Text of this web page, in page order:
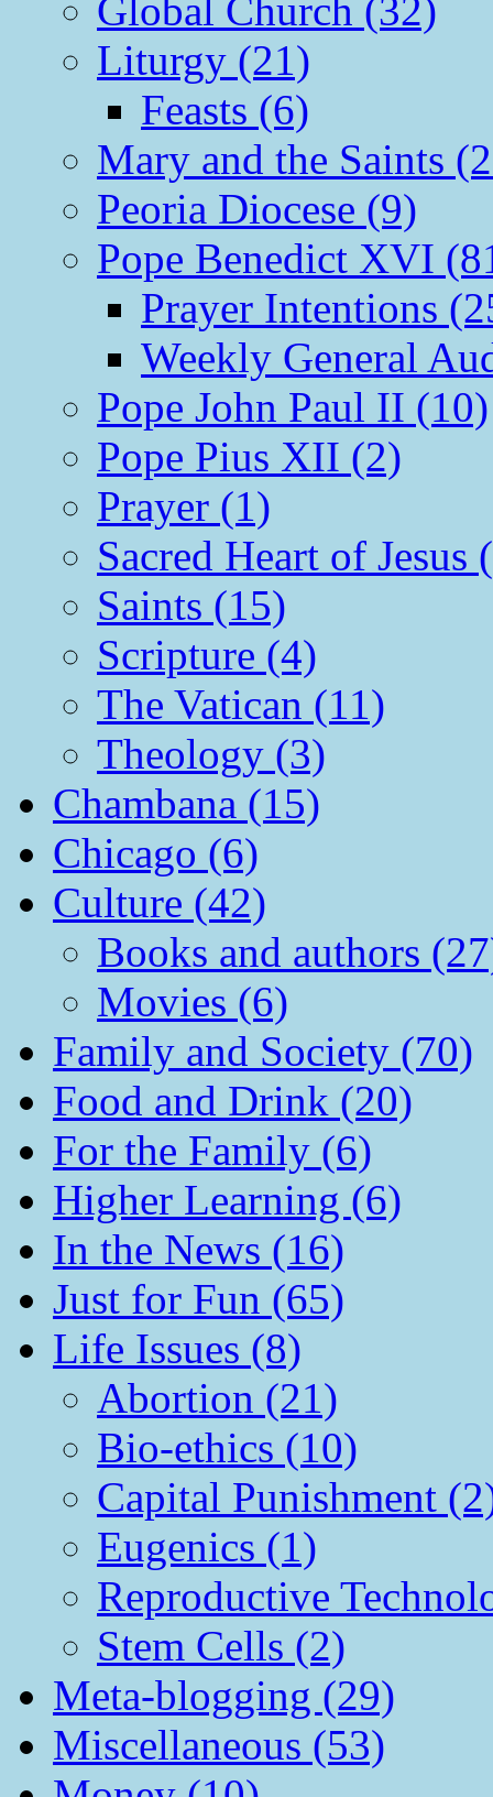
Global Church (32)
Liturgy (21)
Feasts (6)
Mary and the Saints
Peoria Diocese (9)
Pope Benedict XVI
Prayer Intentions
Weekly General
Pope John Paul II (10)
Pope Pius XII (2)
Prayer (1)
Sacred Heart of Jesus
Saints (15)
Scripture (4)
The Vatican (11)
Theology (3)
Chambana (15)
Chicago (6)
Culture (42)
Books and authors
Movies (6)
Family and Society (70)
Food and Drink (20)
For the Family (6)
Higher Learning (6)
In the News (16)
Just for Fun (65)
Life Issues (8)
Abortion (21)
Bio-ethics (10)
Capital Punishment
Eugenics (1)
Reproductive
Stem Cells (2)
Meta-blogging (29)
Miscellaneous (53)